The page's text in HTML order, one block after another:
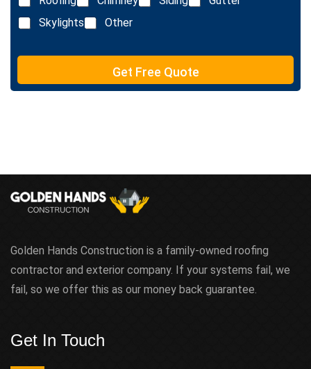
i
n
e
e
t
Skylights
Other
Get Free Quote
Golden Hands Construction is a family-owned roofing
contractor and exterior company. If your systems fail, we
fail, so we offer this as our money back guarantee.
Get In Touch